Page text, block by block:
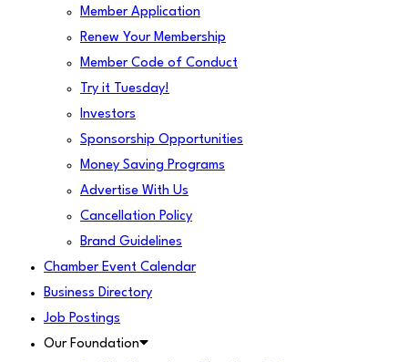
Member Application
Renew Your Membership
Member Code of Conduct
Try it Tuesday!
Investors
Sponsorship Opportunities
Money Saving Programs
Advertise With Us
Cancellation Policy
Brand Guidelines
Chamber Event Calendar
Business Directory
Job Postings
Our Foundation